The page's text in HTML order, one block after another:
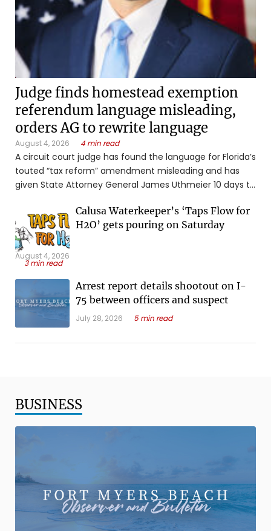
Judge finds homestead exemption
referendum language misleading,
orders AG to rewrite language
August 4, 2026 4 min read
A circuit court judge has found the language for Florida’s
touted “tax reform” amendment misleading and has
given State Attorney General James Uthmeier 10 days to
proposed ballot title does not state the basic legal
purpose of the ...
Calusa Waterkeeper’s ‘Taps Flow for
H2O’ gets pouring on Saturday
August 4, 2026
3 min read
Arrest report details shootout on I-
75 between officers and suspect
July 28, 2026 5 min read
BUSINESS